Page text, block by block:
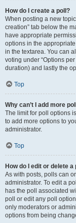
How do I create a poll?
When posting a new
creation” tab below the
have appropriate
options in the
in the textarea. You can
voting under “Options
duration) and lastly the
Top
Why can’t I add more
The limit for poll options
to add more options to
administrator.
Top
How do I edit or delete a
As with posts, polls can
administrator. To edit a
has the poll associated
poll or edit any poll
only moderators or
options from being